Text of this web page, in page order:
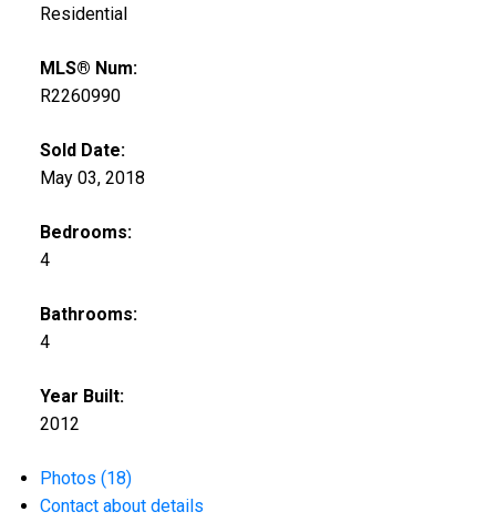
Residential
MLS® Num:
R2260990
Sold Date:
May 03, 2018
Bedrooms:
4
Bathrooms:
4
Year Built:
2012
Photos (18)
Contact about details